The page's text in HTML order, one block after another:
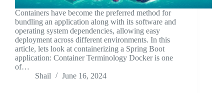
Containers have become the preferred method for
bundling an application along with its software and
operating system dependencies, allowing easy
deployment across different environments. In this
article, lets look at containerizing a Spring Boot
application: Container Terminology Docker is one
of…
Shail
June 16, 2024